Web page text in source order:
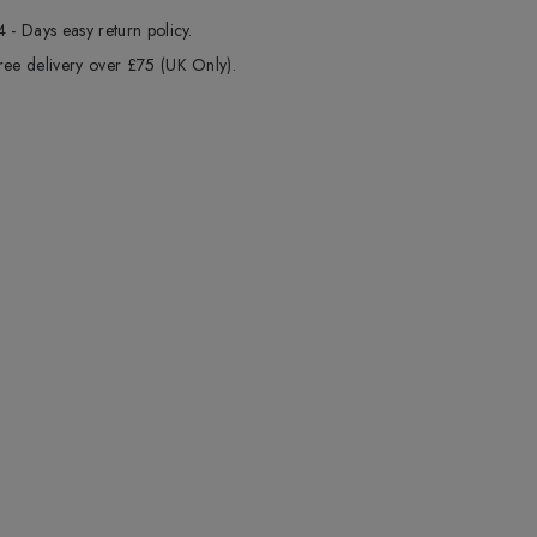
- Days easy return policy.
delivery over £75 (UK Only).